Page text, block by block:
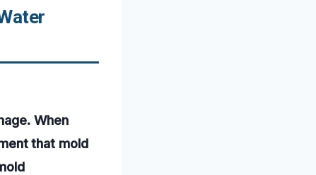
When
that mold